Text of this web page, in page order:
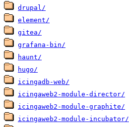
drupal/
element/
gitea/
grafana-bin/
haunt/
hugo/
icingadb-web/
icingaweb2-module-director/
icingaweb2-module-graphite/
icingaweb2-module-incubator/